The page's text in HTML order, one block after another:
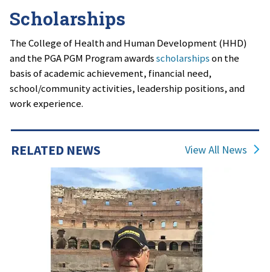
Scholarships
The College of Health and Human Development (HHD)
and the PGA PGM Program awardsscholarshipson the
basis of academic achievement, financial need,
school/community activities, leadership positions, and
work experience.
RELATED NEWS View All News